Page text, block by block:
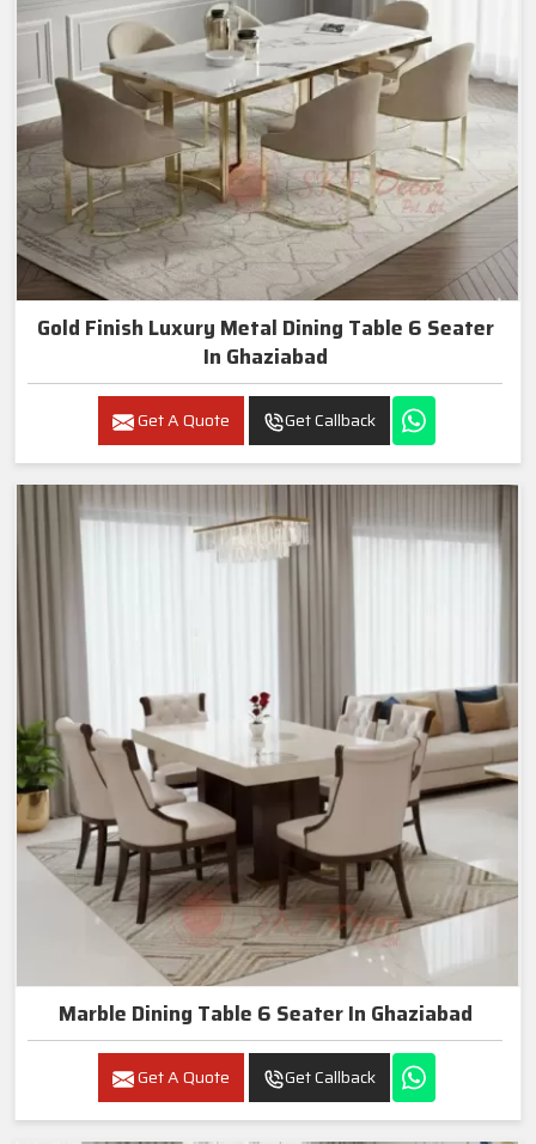
Gold Finish Luxury Metal Dining Table 6 Seater
In Ghaziabad
Get A Quote Get Callback
Marble Dining Table 6 Seater In Ghaziabad
Get A Quote Get Callback